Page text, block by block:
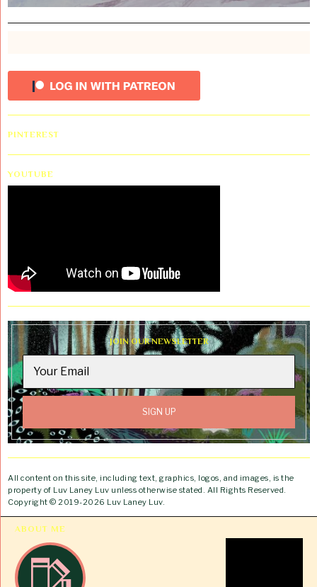
PINTEREST
YOUTUBE
JOIN OUR NEWSLETTER
All content on this site, including text, graphics, logos, and images, is the
property of Luv Laney Luv unless otherwise stated. All Rights Reserved.
Copyright © 2019-2026 Luv Laney Luv.
ABOUT ME